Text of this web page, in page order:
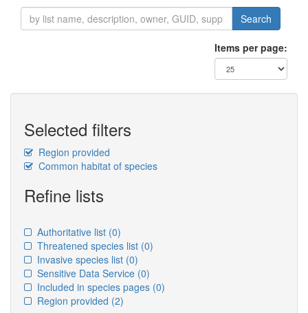
Search
Items per page:
Selected filters
Region provided
Common habitat of species
Refine lists
Authoritative list (0)
Threatened species list (0)
Invasive species list (0)
Sensitive Data Service (0)
Included in species pages (0)
Region provided (2)